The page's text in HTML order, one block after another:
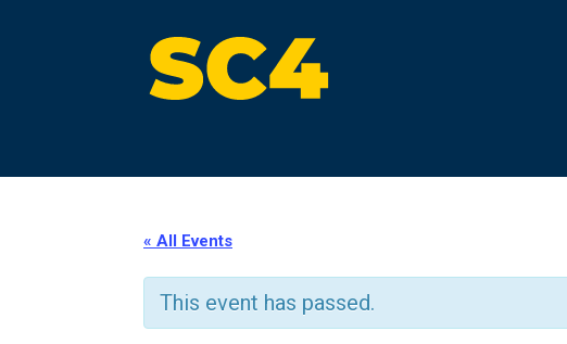
« All Events
This event has passed.